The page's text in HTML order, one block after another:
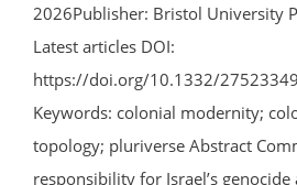
2026Publisher: Bristol University
Latest articles DOI:
https://doi.org/10.1332/
Keywords: colonial modernity;
topology; pluriverse Abstract
responsibility for Israel’s genocide